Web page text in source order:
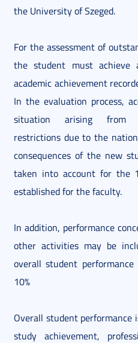
the University of Szeged.
For the assessment of
the student must achieve
academic achievement
In the evaluation process,
situation arising from
restrictions due to the
consequences of the new
taken into account for the
established for the faculty.
In addition, performance
other activities may be
overall student
10%
Overall student performance
study achievement,